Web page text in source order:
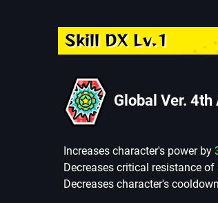
Skill DX Lv.1
Global Ver. 4th
Increases character's power by
Decreases critical resistance
Decreases character's